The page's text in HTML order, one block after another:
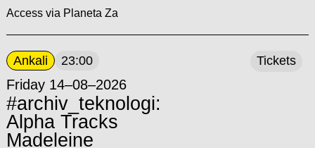
Access via Planeta Za
Ankali 23:00
Friday 14–08–2026
#archiv_teknologi:
Alpha Tracks
Madeleine
Tickets